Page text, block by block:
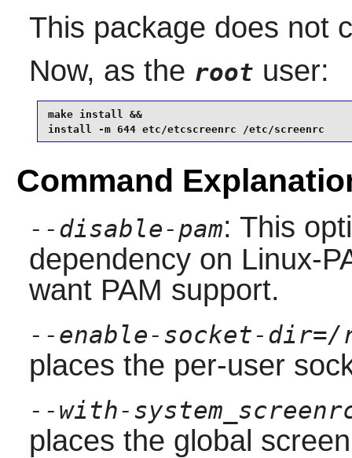
This package does not
Now, as the root user:
make install &&
install -m 644 etc/etcscreenrc /etc/screenrc
Command
--disable-pam: This
dependency on Linux-
want PAM support.
--enable-socket-dir=/
places the per-user
--with-
places the global